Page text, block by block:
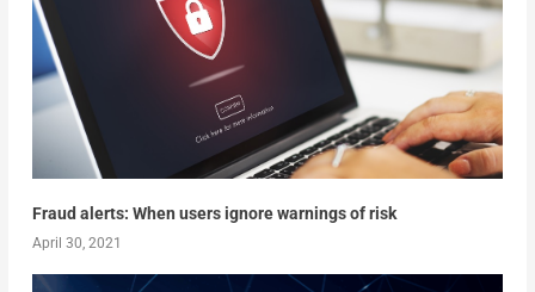
Fraud alerts: When users ignore warnings of risk
April 30, 2021